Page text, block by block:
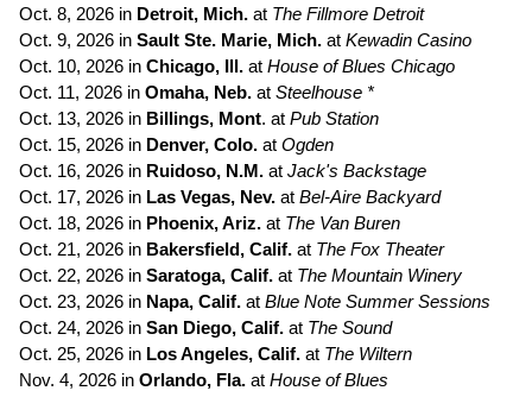
Oct. 8, 2026 in Detroit, Mich. at The Fillmore Detroit
Oct. 9, 2026 in Sault Ste. Marie, Mich. at Kewadin Casino
Oct. 10, 2026 in Chicago, Ill. at House of Blues Chicago
Oct. 11, 2026 in Omaha, Neb. at Steelhouse *
Oct. 13, 2026 in Billings, Mont. at Pub Station
Oct. 15, 2026 in Denver, Colo. at Ogden
Oct. 16, 2026 in Ruidoso, N.M. at Jack's Backstage
Oct. 17, 2026 in Las Vegas, Nev. at Bel-Aire Backyard
Oct. 18, 2026 in Phoenix, Ariz. at The Van Buren
Oct. 21, 2026 in Bakersfield, Calif. at The Fox Theater
Oct. 22, 2026 in Saratoga, Calif. at The Mountain Winery
Oct. 23, 2026 in Napa, Calif. at Blue Note Summer Sessions
Oct. 24, 2026 in San Diego, Calif. at The Sound
Oct. 25, 2026 in Los Angeles, Calif. at The Wiltern
Nov. 4, 2026 in Orlando, Fla. at House of Blues